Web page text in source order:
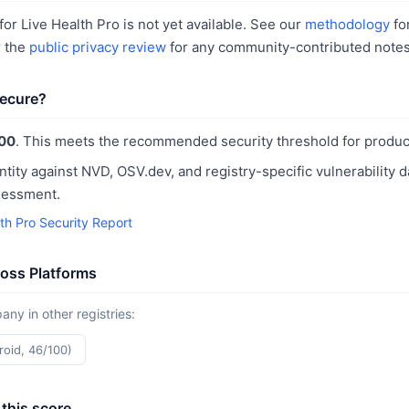
Live Health Pro is not yet available. See our methodology
the public privacy review for any community-contributed
. This meets the recommended security threshold for
against NVD, OSV.dev, and registry-specific vulnerability
Pro Security Report
Platforms
in other registries:
46/100)